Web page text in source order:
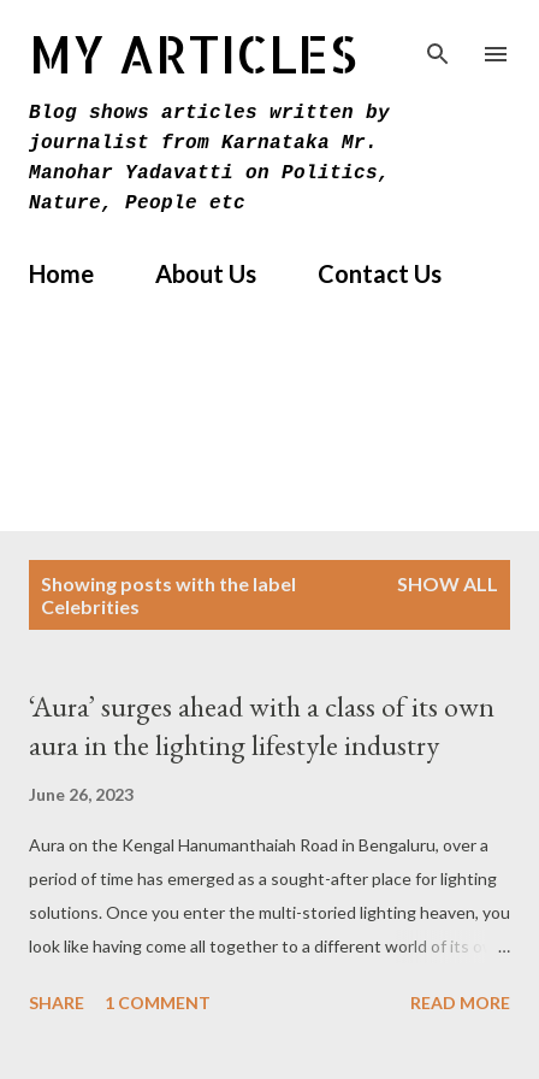
MY ARTICLES
Blog shows articles written by
journalist from Karnataka Mr.
Manohar Yadavatti on Politics,
Nature, People etc
Home About Us Contact Us
Showing posts with the label
Celebrities
SHOW ALL
‘Aura’ surges ahead with a class of its own
aura in the lighting lifestyle industry
June 26, 2023
Aura on the Kengal Hanumanthaiah Road in Bengaluru, over a
period of time has emerged as a sought-after place for lighting
solutions. Once you enter the multi-storied lighting heaven, you
look like having come all together to a different world of its own.
fascinate any curious onlooker. One floor is completely
SHARE 1 COMMENT READ MORE